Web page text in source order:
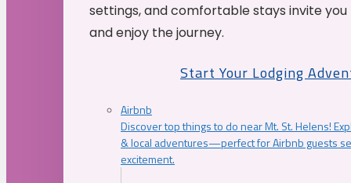
settings, and comfortable stays invite
and enjoy the journey.
Start Your Lodging
Airbnb
Discover top things to do near Mt. St. Helens!
& local adventures—perfect for Airbnb guests
excitement.